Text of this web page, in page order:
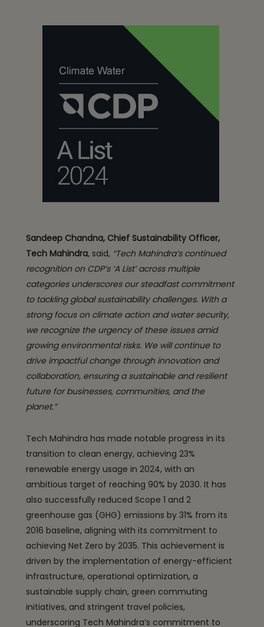
Sandeep Chandna, Chief Sustainability Officer,
Tech Mahindra, said, “Tech Mahindra’s continued
recognition on CDP’s ‘A List’ across multiple
categories underscores our steadfast commitment
to tackling global sustainability challenges. With a
strong focus on climate action and water security,
we recognize the urgency of these issues amid
growing environmental risks. We will continue to
drive impactful change through innovation and
collaboration, ensuring a sustainable and resilient
future for businesses, communities, and the
planet.”
Tech Mahindra has made notable progress in its
transition to clean energy, achieving 23%
renewable energy usage in 2024, with an
ambitious target of reaching 90% by 2030. It has
also successfully reduced Scope 1 and 2
greenhouse gas (GHG) emissions by 31% from its
2016 baseline, aligning with its commitment to
achieving Net Zero by 2035. This achievement is
driven by the implementation of energy-efficient
infrastructure, operational optimization, a
sustainable supply chain, green commuting
initiatives, and stringent travel policies,
underscoring Tech Mahindra’s commitment to